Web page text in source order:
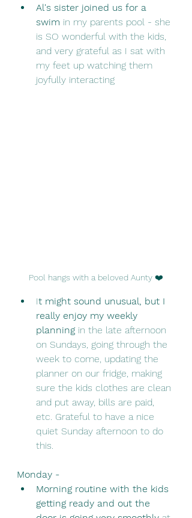
Al's sister joined us for a
swim in my parents pool - she
is SO wonderful with the kids,
and very grateful as I sat with
my feet up watching them
joyfully interacting
Pool hangs with a beloved Aunty ❤️
It might sound unusual, but I
really enjoy my weekly
planning in the late afternoon
on Sundays, going through the
week to come, updating the
planner on our fridge, making
sure the kids clothes are clean
and put away, bills are paid,
etc. Grateful to have a nice
quiet Sunday afternoon to do
this.
Monday -
Morning routine with the kids
getting ready and out the